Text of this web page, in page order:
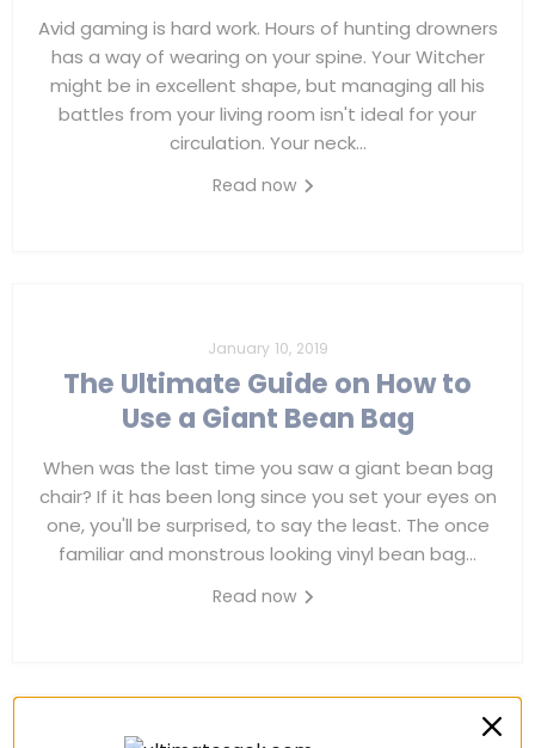
Avid gaming is hard work. Hours of hunting drowners
has a way of wearing on your spine. Your Witcher
might be in excellent shape, but managing all his
battles from your living room isn't ideal for your
circulation. Your neck...
Read now
January 10, 2019
The Ultimate Guide on How to
Use a Giant Bean Bag
When was the last time you saw a giant bean bag
chair? If it has been long since you set your eyes on
one, you'll be surprised, to say the least. The once
familiar and monstrous looking vinyl bean bag...
Read now